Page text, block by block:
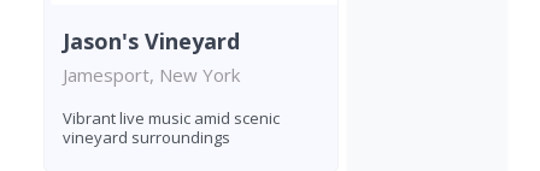
Jason's Vineyard
Jamesport, New York
Vibrant live music amid scenic
vineyard surroundings